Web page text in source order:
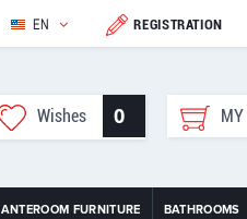
EN REGISTRATION
Wishes 0 MY
ANTEROOM FURNITURE BATHROOMS